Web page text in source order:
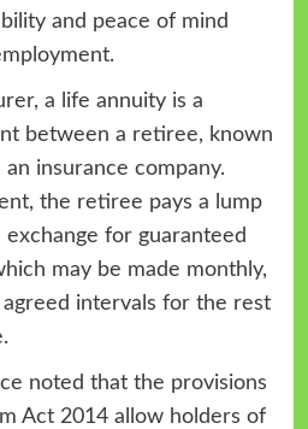
and peace of mind
a life annuity is a
between a retiree, known
insurance company.
the retiree pays a lump
for guaranteed
may be made monthly,
intervals for the rest
noted that the provisions
Act 2014 allow holders of